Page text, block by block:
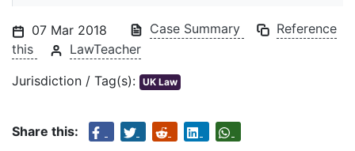
07 Mar 2018 Case Summary
Reference
this
LawTeacher
Jurisdiction / Tag(s): UK Law
Share this: